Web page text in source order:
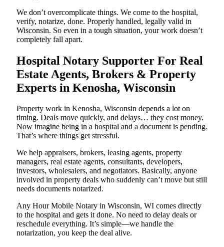
We don’t overcomplicate things. We come to the hospital,
verify, notarize, done. Properly handled, legally valid in
Wisconsin. So even in a tough situation, your work doesn’t
completely fall apart.
Hospital Notary Supporter For Real
Estate Agents, Brokers & Property
Experts in Kenosha, Wisconsin
Property work in Kenosha, Wisconsin depends a lot on
timing. Deals move quickly, and delays… they cost money.
Now imagine being in a hospital and a document is pending.
That’s where things get stressful.
We help appraisers, brokers, leasing agents, property
managers, real estate agents, consultants, developers,
investors, wholesalers, and negotiators. Basically, anyone
involved in property deals who suddenly can’t move but still
needs documents notarized.
Any Hour Mobile Notary in Wisconsin, WI comes directly
to the hospital and gets it done. No need to delay deals or
reschedule everything. It’s simple—we handle the
notarization, you keep the deal alive.